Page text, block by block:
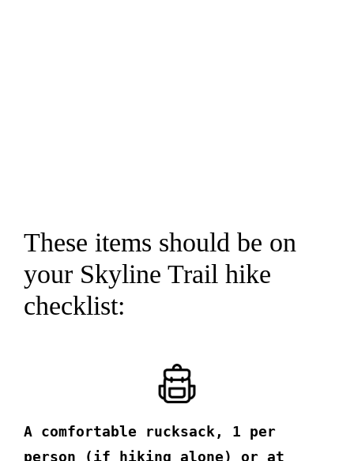
These items should be on
your Skyline Trail hike
checklist:
A comfortable rucksack, 1 per
person (if hiking alone) or at